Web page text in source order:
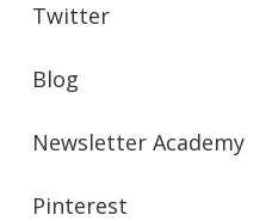
Twitter
Blog
Newsletter Academy
Pinterest